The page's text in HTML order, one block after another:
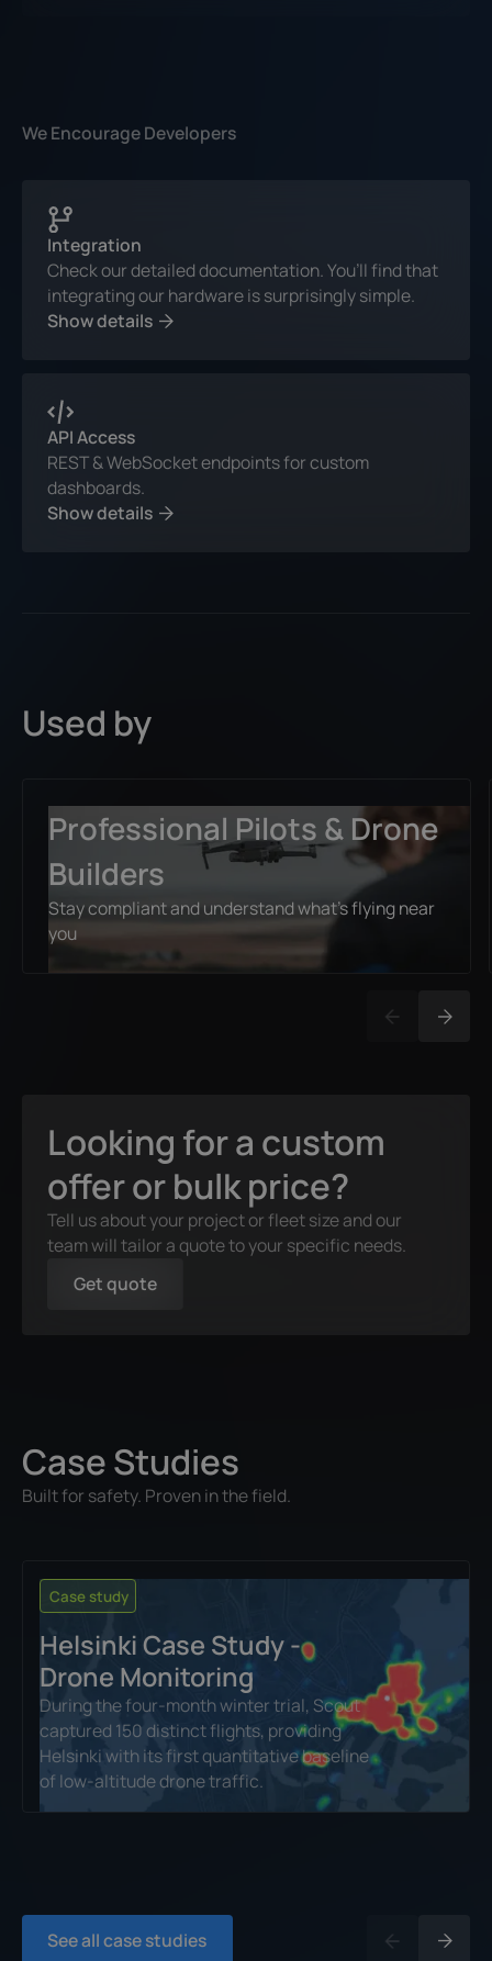
We Encourage Developers
Integration
Check our detailed documentation. You’ll find that
integrating our hardware is surprisingly simple.
Show details
API Access
REST & WebSocket endpoints for custom
dashboards.
Show details
Used by
Professional Pilots & Drone
Builders
Stay compliant and understand what’s flying near
you
Looking for a custom
offer or bulk price?
Tell us about your project or fleet size and our
team will tailor a quote to your specific needs.
Get quote
Case Studies
Built for safety. Proven in the field.
Case study
Helsinki Case Study -
Drone Monitoring
During the four‑month winter trial, Scout
captured 150 distinct flights, providing
Helsinki with its first quantitative baseline
of low‑altitude drone traffic.
See all case studies